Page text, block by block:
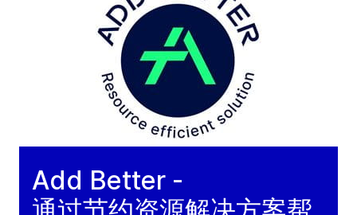
Add Better -